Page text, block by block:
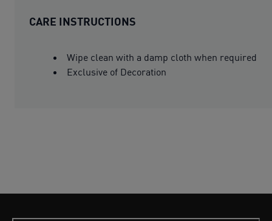
CARE INSTRUCTIONS
Wipe clean with a damp cloth when required
Exclusive of Decoration